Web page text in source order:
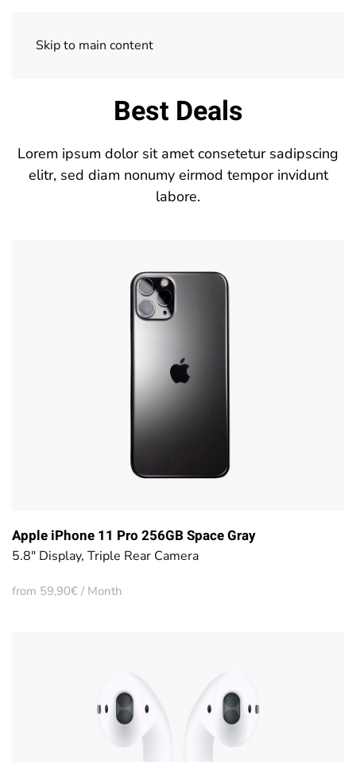
Skip to main content
Best Deals
Lorem ipsum dolor sit amet consetetur sadipscing
elitr, sed diam nonumy eirmod tempor invidunt
labore.
Apple iPhone 11 Pro 256GB Space Gray
5.8" Display, Triple Rear Camera
from 59,90€ / Month